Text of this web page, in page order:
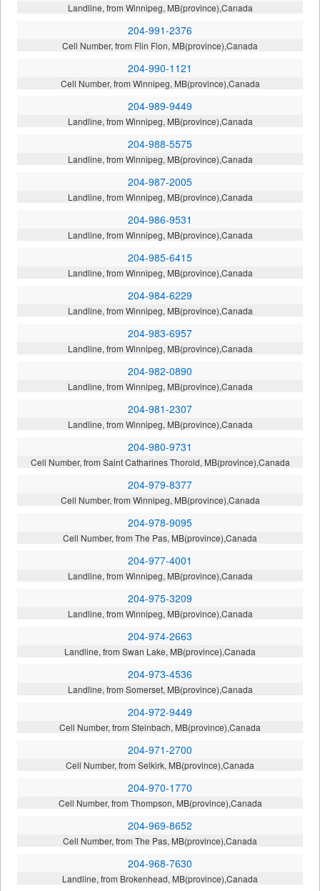
Landline, from Winnipeg, MB(province),Canada
204-991-2376
Cell Number, from Flin Flon, MB(province),Canada
204-990-1121
Cell Number, from Winnipeg, MB(province),Canada
204-989-9449
Landline, from Winnipeg, MB(province),Canada
204-988-5575
Landline, from Winnipeg, MB(province),Canada
204-987-2005
Landline, from Winnipeg, MB(province),Canada
204-986-9531
Landline, from Winnipeg, MB(province),Canada
204-985-6415
Landline, from Winnipeg, MB(province),Canada
204-984-6229
Landline, from Winnipeg, MB(province),Canada
204-983-6957
Landline, from Winnipeg, MB(province),Canada
204-982-0890
Landline, from Winnipeg, MB(province),Canada
204-981-2307
Landline, from Winnipeg, MB(province),Canada
204-980-9731
Cell Number, from Saint Catharines Thorold, MB(province),Canada
204-979-8377
Cell Number, from Winnipeg, MB(province),Canada
204-978-9095
Cell Number, from The Pas, MB(province),Canada
204-977-4001
Landline, from Winnipeg, MB(province),Canada
204-975-3209
Landline, from Winnipeg, MB(province),Canada
204-974-2663
Landline, from Swan Lake, MB(province),Canada
204-973-4536
Landline, from Somerset, MB(province),Canada
204-972-9449
Cell Number, from Steinbach, MB(province),Canada
204-971-2700
Cell Number, from Selkirk, MB(province),Canada
204-970-1770
Cell Number, from Thompson, MB(province),Canada
204-969-8652
Cell Number, from The Pas, MB(province),Canada
204-968-7630
Landline, from Brokenhead, MB(province),Canada